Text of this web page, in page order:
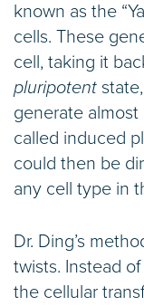
known as the
cells. These
cell, taking it
pluripotent
generate
called induced
could then be
any cell type in
Dr. Ding’s
twists. Instead
the cellular